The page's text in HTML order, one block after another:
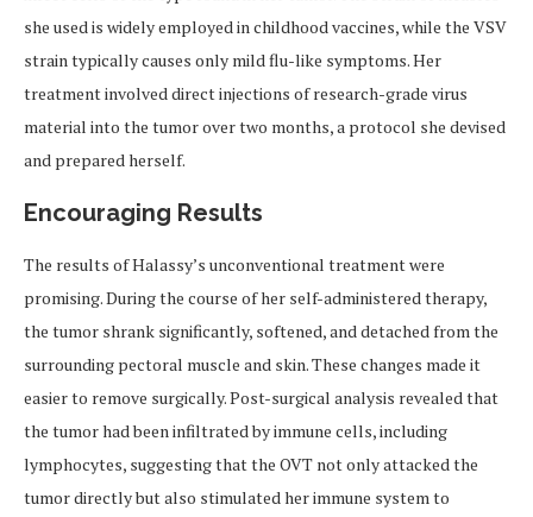
she used is widely employed in childhood vaccines, while the VSV
strain typically causes only mild flu-like symptoms. Her
treatment involved direct injections of research-grade virus
material into the tumor over two months, a protocol she devised
and prepared herself.
Encouraging Results
The results of Halassy’s unconventional treatment were
promising. During the course of her self-administered therapy,
the tumor shrank significantly, softened, and detached from the
surrounding pectoral muscle and skin. These changes made it
easier to remove surgically. Post-surgical analysis revealed that
the tumor had been infiltrated by immune cells, including
lymphocytes, suggesting that the OVT not only attacked the
tumor directly but also stimulated her immune system to